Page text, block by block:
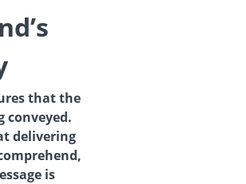
that the
conveyed.
delivering
is